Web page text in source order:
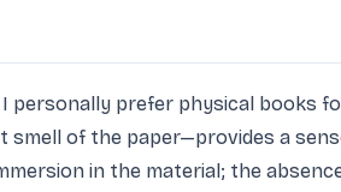
prefer physical books
of the paper—provides a
in the material; the